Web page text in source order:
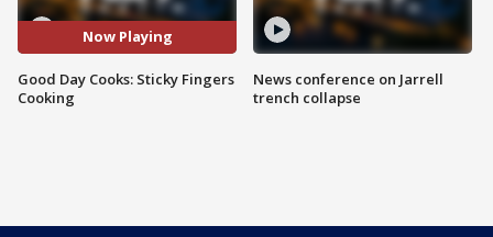
Now Playing
Good Day Cooks: Sticky Fingers
Cooking
News conference on Jarrell
trench collapse